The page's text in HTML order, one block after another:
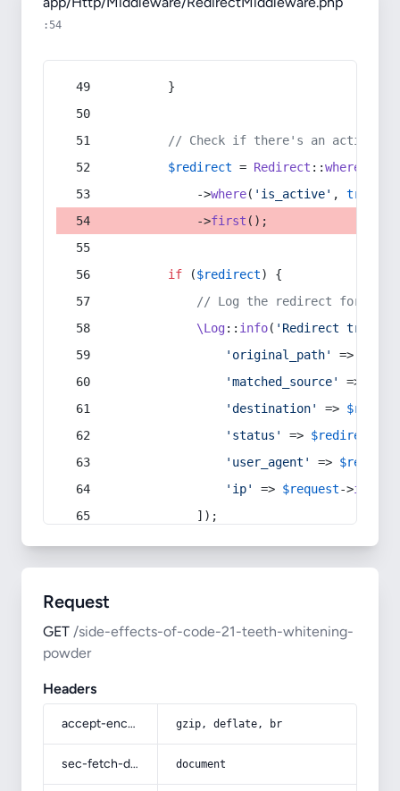
:54
        }
// Check if there's an active
$redirect = Redirect ::whereIn
            ->
where( 'is_active' , true
            ->
first ();
if ($redirect) {
// Log the redirect for
\Log:: info( 'Redirect
'original_path'
=>
'matched_source'
=>
'destination'
=>
'status'
=> $redirect
'user_agent'
=> $request
'ip'
=> $request->ip
            ]);
Request
GET /side-effects-of-code-21-teeth-whitening-
powder
Headers
accept-encoding gzip, deflate, br
sec-fetch-dest document